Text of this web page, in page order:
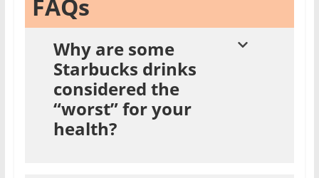
FAQs
Why are some
Starbucks drinks
considered the
“worst” for your
health?